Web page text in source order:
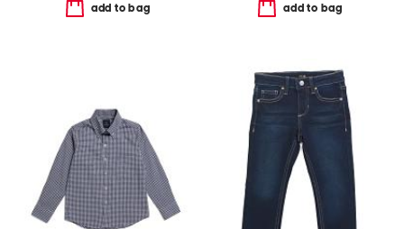
add to bag add to bag